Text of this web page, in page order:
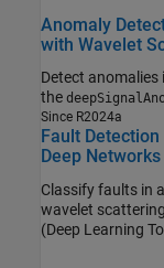
Anomaly
with Wavelet
Detect
the
Since R2024a
Fault
Deep Networks
Classify faults in
wavelet
(Deep Learning